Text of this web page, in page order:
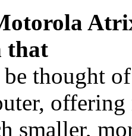
that
thought
offering
smaller,